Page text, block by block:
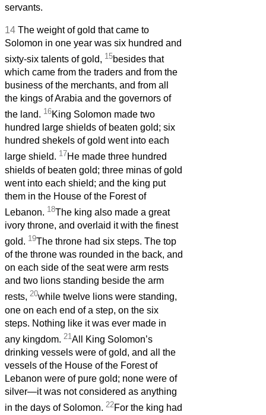
servants.
14 The weight of gold that came to
Solomon in one year was six hundred and
sixty-six talents of gold, 15besides that
which came from the traders and from the
business of the merchants, and from all
the kings of Arabia and the governors of
the land. 16King Solomon made two
hundred large shields of beaten gold; six
hundred shekels of gold went into each
large shield. 17He made three hundred
shields of beaten gold; three minas of gold
went into each shield; and the king put
them in the House of the Forest of
Lebanon. 18The king also made a great
ivory throne, and overlaid it with the finest
gold. 19The throne had six steps. The top
of the throne was rounded in the back, and
on each side of the seat were arm rests
and two lions standing beside the arm
rests, 20while twelve lions were standing,
one on each end of a step, on the six
steps. Nothing like it was ever made in
any kingdom. 21All King Solomon’s
drinking vessels were of gold, and all the
vessels of the House of the Forest of
Lebanon were of pure gold; none were of
silver—it was not considered as anything
in the days of Solomon. 22For the king had